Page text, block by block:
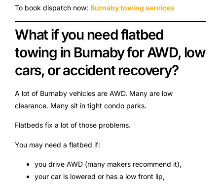
To book dispatch now: Burnaby towing services
What if you need flatbed
towing in Burnaby for AWD, low
cars, or accident recovery?
A lot of Burnaby vehicles are AWD. Many are low
clearance. Many sit in tight condo parks.
Flatbeds fix a lot of those problems.
You may need a flatbed if:
you drive AWD (many makers recommend it),
your car is lowered or has a low front lip,